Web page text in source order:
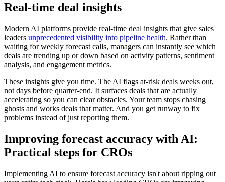
Real-time deal insights
Modern AI platforms provide real-time deal insights that give sales
leaders unprecedented visibility into pipeline health. Rather than
waiting for weekly forecast calls, managers can instantly see which
deals are trending up or down based on activity patterns, sentiment
analysis, and engagement metrics.
These insights give you time. The AI flags at-risk deals weeks out,
not days before quarter-end. It surfaces deals that are actually
accelerating so you can clear obstacles. Your team stops chasing
ghosts and works deals that matter. And you get runway to fix
problems instead of just reporting them.
Improving forecast accuracy with AI:
Practical steps for CROs
Implementing AI to ensure forecast accuracy isn't about ripping out